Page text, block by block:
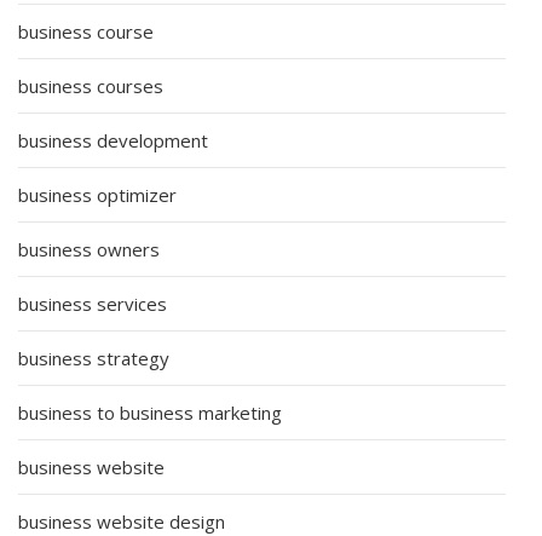
business course
business courses
business development
business optimizer
business owners
business services
business strategy
business to business marketing
business website
business website design